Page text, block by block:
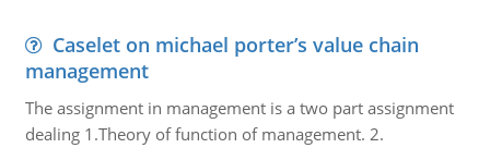
Caselet on michael porter’s value chain
management
The assignment in management is a two part assignment
dealing 1.Theory of function of management. 2.